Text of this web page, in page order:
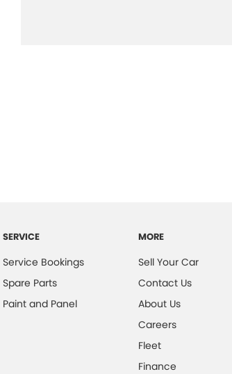
SERVICE
Service Bookings
Spare Parts
Paint and Panel
MORE
Sell Your Car
Contact Us
About Us
Careers
Fleet
Finance